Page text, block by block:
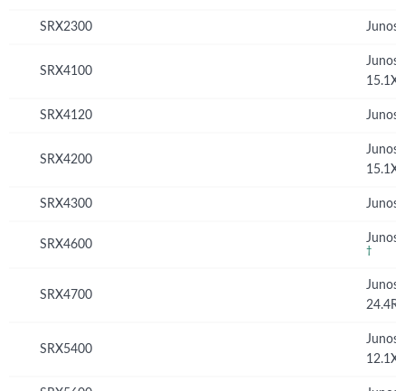
SRX2300 Junos
SRX4100
Junos
SRX4120 Junos
SRX4200
Junos
SRX4300 Junos
SRX4600 Junos
†
SRX4700
Junos
SRX5400
Junos